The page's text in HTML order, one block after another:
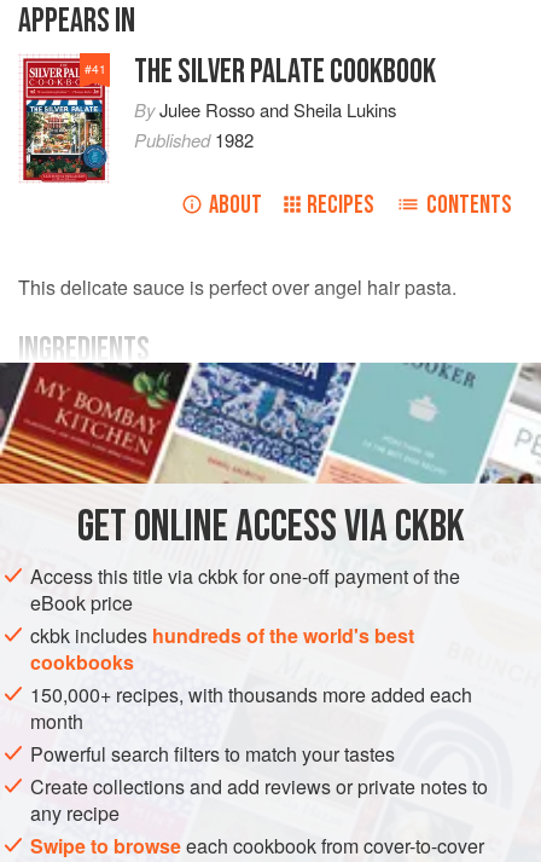
APPEARS IN
#41 THE SILVER PALATE COOKBOOK
ByJulee RossoandSheila Lukins
Published1982
ABOUT RECIPES CONTENTS
This delicate sauce is perfect over angel hair pasta.
INGREDIENTS
1½cupsheavy cream
4tablespoons(½stick)unsalted butter
Combine the cream, butter, salt, nutmeg, and cayenne
in a heavy saucepan and simmer until the sauce is
Whisk in the fresh herbs and the cheese and simmer for
another 5 minutes. Taste and correct the seasoning.
Serve immediately.
GETONLINE ACCESS VIA CKBK
Access this title via ckbk for one-off payment of the
eBook price
ckbk includes hundreds of the world's best
cookbooks
150,000+ recipes, with thousands more added each
month
Powerful search filters to match your tastes
Create collections and add reviews or private notes to
any recipe
Swipe to browseeach cookbook from cover-to-cover